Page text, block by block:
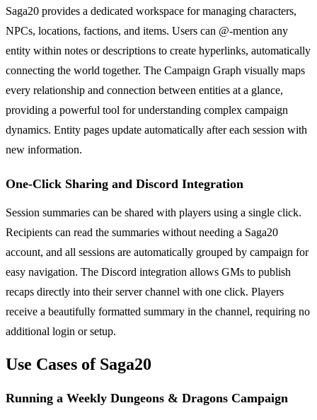
Saga20 provides a dedicated workspace for managing characters,
NPCs, locations, factions, and items. Users can @-mention any
entity within notes or descriptions to create hyperlinks, automatically
connecting the world together. The Campaign Graph visually maps
every relationship and connection between entities at a glance,
providing a powerful tool for understanding complex campaign
dynamics. Entity pages update automatically after each session with
new information.
One-Click Sharing and Discord Integration
Session summaries can be shared with players using a single click.
Recipients can read the summaries without needing a Saga20
account, and all sessions are automatically grouped by campaign for
easy navigation. The Discord integration allows GMs to publish
recaps directly into their server channel with one click. Players
receive a beautifully formatted summary in the channel, requiring no
additional login or setup.
Use Cases of Saga20
Running a Weekly Dungeons & Dragons Campaign